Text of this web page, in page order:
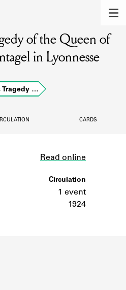
of the lending
library.
library holdings.
Shakespeare and
lending library cards,
address books.
of the Queen of
in Lyonnesse
Tragedy …
CARDS
Read online
Circulation
1 event
1924